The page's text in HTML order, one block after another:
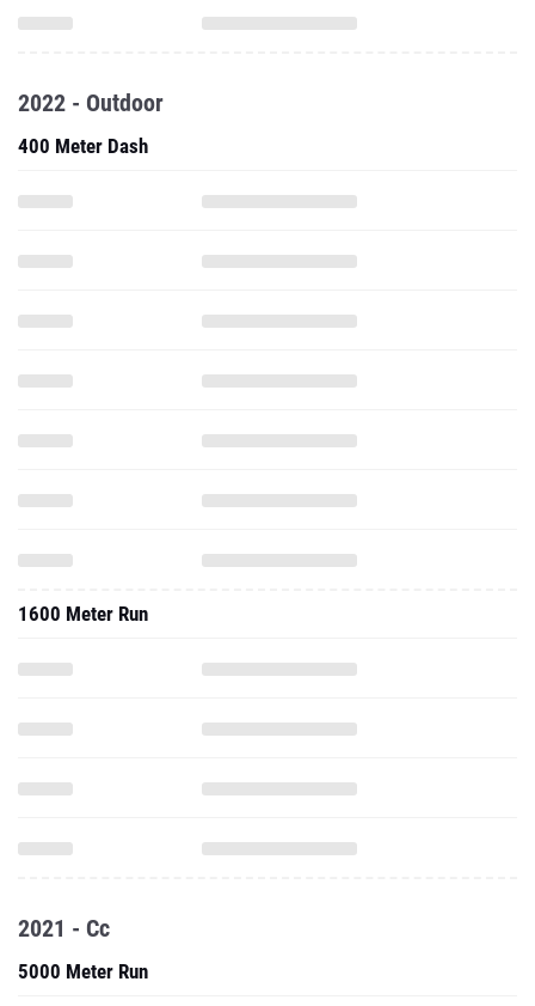
2022 - Outdoor
400 Meter Dash
1600 Meter Run
2021 - Cc
5000 Meter Run